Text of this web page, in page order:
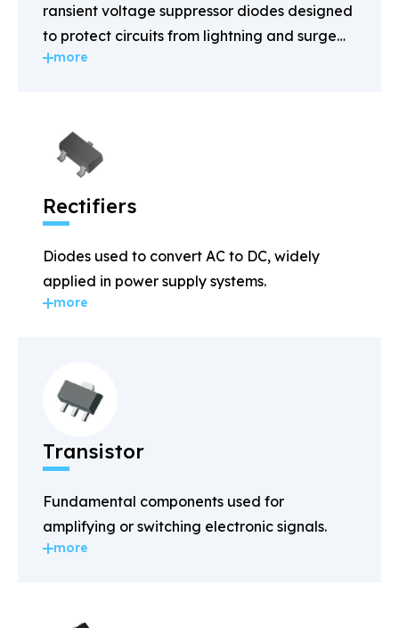
ransient voltage suppressor diodes designed
to protect circuits from lightning and surge
voltages.
more
Rectifiers
Diodes used to convert AC to DC, widely
applied in power supply systems.
more
Transistor
Fundamental components used for
amplifying or switching electronic signals.
more